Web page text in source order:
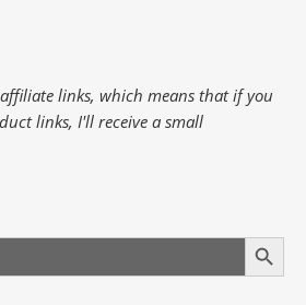
links, which means that if you
links, I'll receive a small
Search Button